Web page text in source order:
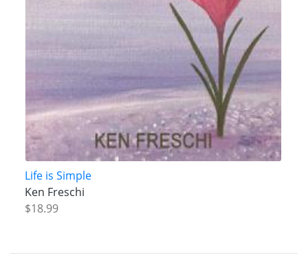
Life is Simple
Ken Freschi
$18.99